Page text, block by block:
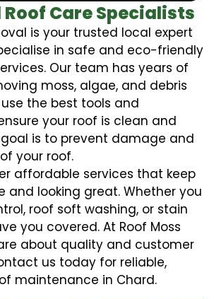
Roof Care Specialists
is your trusted local expert
in safe and eco-friendly
Our team has years of
moss, algae, and debris
the best tools and
your roof is clean and
is to prevent damage and
your roof.
affordable services that keep
and looking great. Whether you
roof soft washing, or stain
you covered. At Roof Moss
about quality and customer
us today for reliable,
maintenance in Chard.